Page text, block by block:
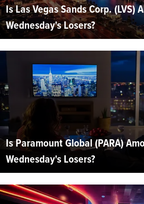
Is Las Vegas Sands Corp. (LVS)
Wednesday's Losers?
Is Paramount Global (PARA)
Wednesday's Losers?